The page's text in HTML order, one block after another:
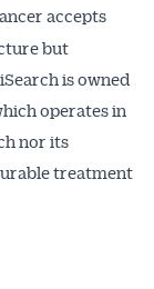
accepts
but
is owned
operates in
nor its
treatment